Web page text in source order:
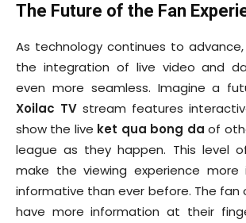
The Future of the Fan
As technology continues to
the integration of live video and
even more seamless. Imagine a
Xoilac TV stream features
show the live ket qua bong da of
league as they happen. This level
make the viewing experience more
informative than ever before. The fan
have more information at their